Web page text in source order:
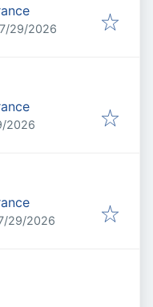
Published:
7/29/2026
:
2026
:
29/2026